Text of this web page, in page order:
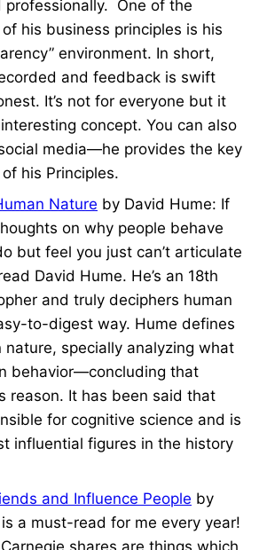
professionally. One of the
his business principles is his
environment. In short,
and feedback is swift
It’s not for everyone but it
concept. You can also
media—he provides the key
his Principles.
Nature by David Hume: If
on why people behave
but feel you just can’t articulate
David Hume. He’s an 18th
and truly deciphers human
to-digest way. Hume defines
nature, specially analyzing what
behavior—concluding that
reason. It has been said that
for cognitive science and is
influential figures in the history
and Influence People by
a must-read for me every year!
shares are things which